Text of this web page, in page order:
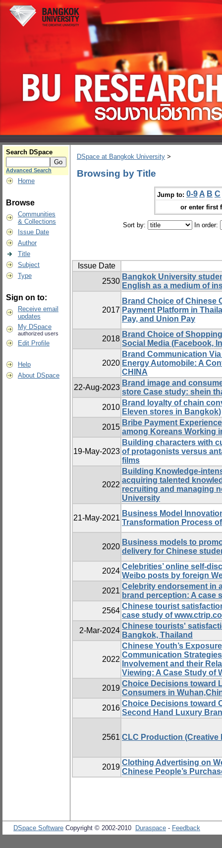
Search DSpace
Advanced Search
Home
Browse
Communities
& Collections
Issue Date
Author
Title
Subject
Type
Sign on to:
Receive email
updates
My DSpace
authorized users
Edit Profile
Help
About DSpace
DSpace at Bangkok University >
Browsing by Title
Jump to: 0-9 A B C
or enter first
Sort by: In order:
Issue Date
2530
Bangkok University
English as a medium of
2017
Brand Choice of Chinese
Payment Platform in
Pay, and Union Pay
2018
Brand Choice of
Social Media (Facebook,
2020
Brand Communication
Energy Automobile: A
CHINA
22-Aug-2023
Brand image and
store Case study: shein
2010
Brand loyalty of chain
Eleven stores in Bangkok)
2015
Bribe Payment
among Koreans Working
19-May-2023
Building characters with
of protagonists versus
films
2022
Building Knowledge-
acquiring talented
recruiting and managing
University
21-May-2021
Business Model
Transformation Process
2020
Business models to
delivery for Chinese
2024
Celebrities’ online self-
Weibo posts by foreign
2021
Celebrity endorsement in
brand perception: A case
2564
Chinese tourist
case study of
2-Mar-2024
Chinese tourists'
Bangkok, Thailand
2022
Chinese Youth’s
Communication
Involvement and their
Viewing: A Case Study of
2019
Choice Decisions toward
Consumers in
2016
Choice Decisions toward
Second Hand Luxury
2561 CLC Production
2019
Clothing Advertising on
Chinese People’s
DSpace Software Copyright © 2002-2010 Duraspace - Feedback